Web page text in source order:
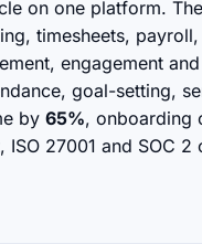
on one platform.
timesheets,
engagement
goal-setting,
by 65%, onboarding
27001 and SOC 2